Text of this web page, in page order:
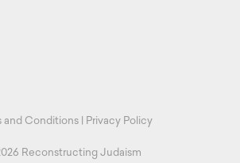
Reconstructing Judaism
and Conditions Privacy Policy